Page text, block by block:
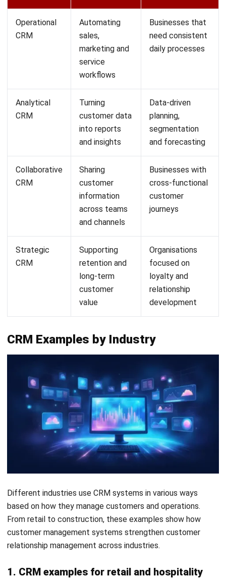
Personalisation at scale across the full
customer base
Marketing teams face a recurring challenge: customers
expect relevant communication, but producing
personalised messaging at scale is time-consuming. AI
helps CRM systems generate personalised outreach,
recommend relevant offers, and time communications
based on individual behaviour patterns rather than broad
Businesses can deliver a more considered experience
across large customer bases without a proportional
increase in manual effort. For businesses using CRM
systems in Australia, this capability matters as customer
expectations rise and teams manage more channels with
HashMicro's Hashy OS: AI that works
inside your CRM, not alongside it
HashMicro's CRM module runs on Hashy OS, the platform's
integrated AI layer that connects customer data across
sales, marketing, service, and account management in real
setup and data exports, Hashy OS operates directly within
the same CRM environment your team already uses.
Teams can surface pipeline health, customer activity
trends, and account risks by interacting with Hashy OS
directly in the platform. The answers come from your own
live CRM records, which means customer relationship
management becomes faster and better informed without
adding reporting overhead or switching between tools.
Conclusion
A CRM system centralises customer information and helps
sales, marketing and service teams coordinate their work.
Its main value comes from clearer records, structured
follow-ups, workflow automation and more useful reporting.
support, the tools it needs to integrate with and the